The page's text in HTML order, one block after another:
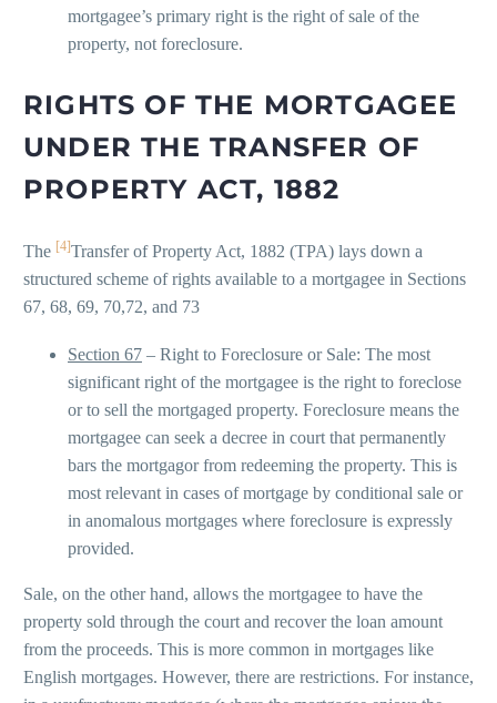
mortgagee’s primary right is the right of sale of the
property, not foreclosure.
RIGHTS OF THE MORTGAGEE
UNDER THE TRANSFER OF
PROPERTY ACT, 1882
The [4]Transfer of Property Act, 1882 (TPA) lays down a
structured scheme of rights available to a mortgagee in Sections
67, 68, 69, 70,72, and 73
Section 67 – Right to Foreclosure or Sale: The most
significant right of the mortgagee is the right to foreclose
or to sell the mortgaged property. Foreclosure means the
mortgagee can seek a decree in court that permanently
bars the mortgagor from redeeming the property. This is
most relevant in cases of mortgage by conditional sale or
in anomalous mortgages where foreclosure is expressly
provided.
Sale, on the other hand, allows the mortgagee to have the
property sold through the court and recover the loan amount
from the proceeds. This is more common in mortgages like
English mortgages. However, there are restrictions. For instance,